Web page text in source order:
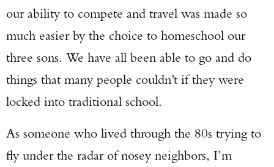
our ability to compete and travel was made so
much easier by the choice to homeschool our
three sons. We have all been able to go and do
things that many people couldn’t if they were
locked into traditional school.
As someone who lived through the 80s trying to
fly under the radar of nosey neighbors, I’m